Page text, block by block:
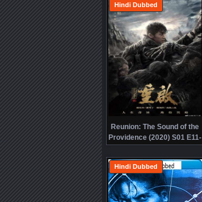
Reunion: The Sound of the
Providence (2020) S01 E11-
20 HDRip Hindi Dubbed
Watch Online Free
Hindi Dubbed
Hindi Dubbed